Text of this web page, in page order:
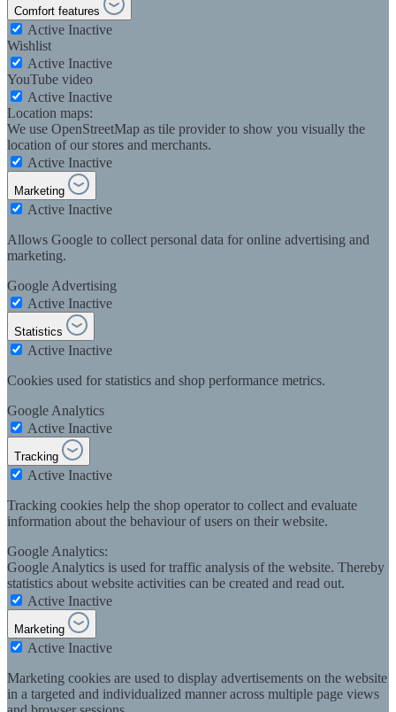
Comfort features
Active Inactive
Wishlist
Active Inactive
YouTube video
Active Inactive
Location maps:
We use OpenStreetMap as tile provider to show you visually the
location of our stores and merchants.
Active Inactive
Marketing
Active Inactive
Allows Google to collect personal data for online advertising and
marketing.
Google Advertising
Active Inactive
Statistics
Active Inactive
Cookies used for statistics and shop performance metrics.
Google Analytics
Active Inactive
Tracking
Active Inactive
Tracking cookies help the shop operator to collect and evaluate
information about the behaviour of users on their website.
Google Analytics:
Google Analytics is used for traffic analysis of the website. Thereby
statistics about website activities can be created and read out.
Active Inactive
Marketing
Active Inactive
Marketing cookies are used to display advertisements on the website
in a targeted and individualized manner across multiple page views